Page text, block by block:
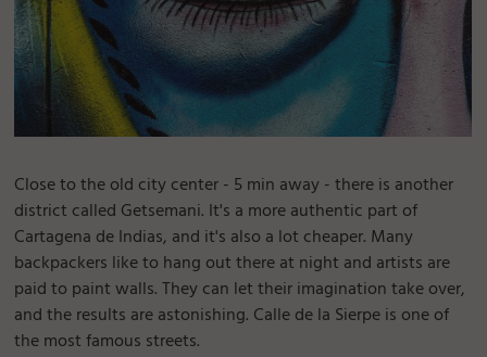
Close to the old city center - 5 min away - there is another
district called Getsemani. It's a more authentic part of
Cartagena de Indias, and it's also a lot cheaper. Many
backpackers like to hang out there at night and artists are
paid to paint walls. They can let their imagination take over,
and the results are astonishing. Calle de la Sierpe is one of
the most famous streets.